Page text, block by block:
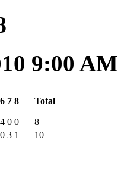
9:00 AM
6 7 8 Total
4 0 0
8
0 3 1 10